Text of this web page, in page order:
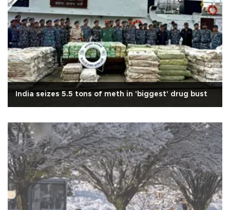
India seizes 5.5 tons of meth in 'biggest' drug bust